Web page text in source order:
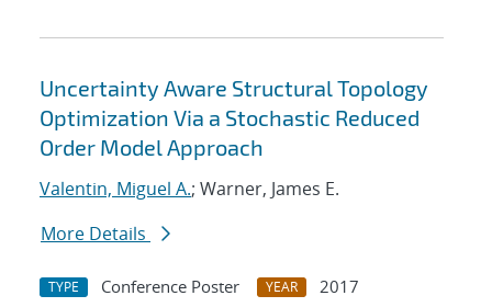
Uncertainty Aware Structural Topology
Optimization Via a Stochastic Reduced
Order Model Approach
Valentin, Miguel A.; Warner, James E.
More Details
TYPE Conference Poster YEAR
2017